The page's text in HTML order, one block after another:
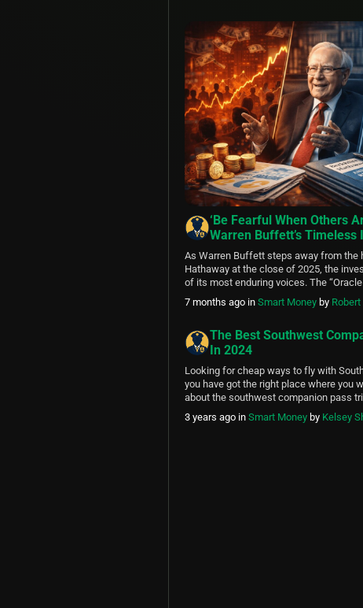
‘Be Fearful When Others
Warren Buffett’s Timeless
Lessons as the Oracle of
2025
As Warren Buffett steps away from the
Hathaway at the close of 2025, the
of its most enduring voices. The
transformed a struggling $25 million
trillion-dollar conglomerate through
witty shareholder […]
7 months ago in Smart Money by Robert
The Best Southwest
In 2024
Looking for cheap ways to fly with
you have got the right place where you
about the southwest companion pass
Airlines is one of the most popular
thousands of people use it daily. In this
3 years ago in Smart Money by Kelsey